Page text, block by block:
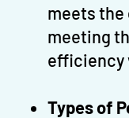
meets the
meeting
efficiency
Types of